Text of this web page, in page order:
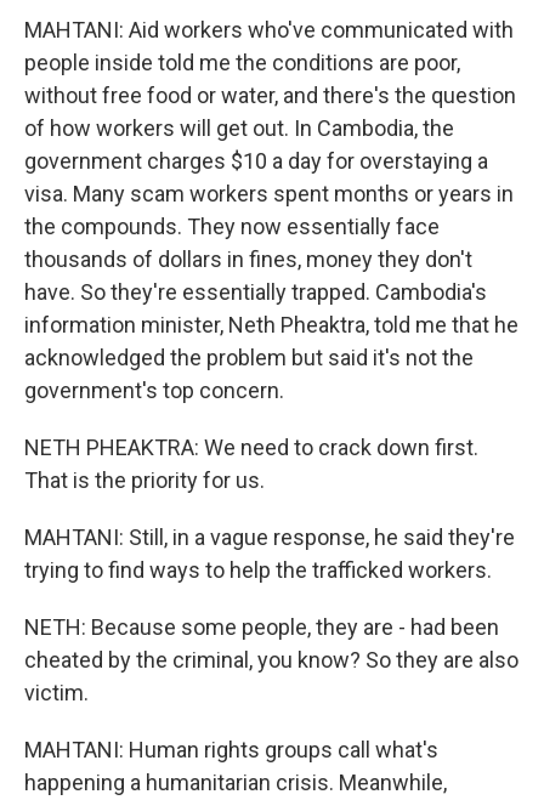
MAHTANI: Aid workers who've communicated with
people inside told me the conditions are poor,
without free food or water, and there's the question
of how workers will get out. In Cambodia, the
government charges $10 a day for overstaying a
visa. Many scam workers spent months or years in
the compounds. They now essentially face
thousands of dollars in fines, money they don't
have. So they're essentially trapped. Cambodia's
information minister, Neth Pheaktra, told me that he
acknowledged the problem but said it's not the
government's top concern.
NETH PHEAKTRA: We need to crack down first.
That is the priority for us.
MAHTANI: Still, in a vague response, he said they're
trying to find ways to help the trafficked workers.
NETH: Because some people, they are - had been
cheated by the criminal, you know? So they are also
victim.
MAHTANI: Human rights groups call what's
happening a humanitarian crisis. Meanwhile,